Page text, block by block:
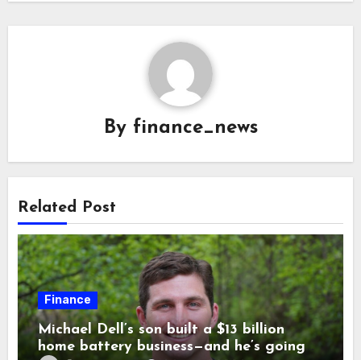
By finance_news
Related Post
Finance
Michael Dell’s son built a $13 billion
home battery business—and he’s going